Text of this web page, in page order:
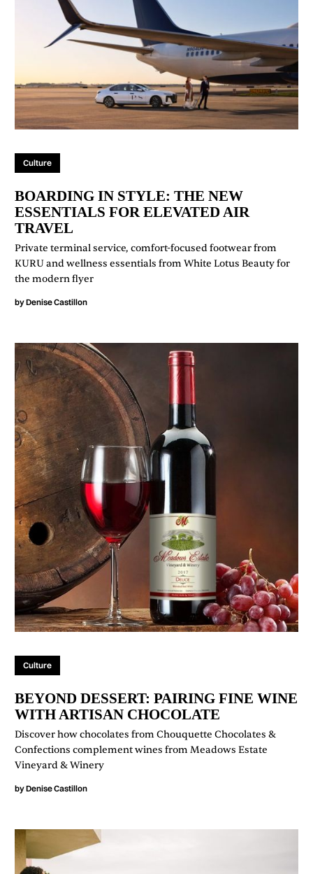
Culture
BOARDING IN STYLE: THE NEW
ESSENTIALS FOR ELEVATED AIR
TRAVEL
Private terminal service, comfort-focused footwear from
KURU and wellness essentials from White Lotus Beauty for
the modern flyer
byDenise Castillon
Culture
BEYOND DESSERT: PAIRING FINE WINE
WITH ARTISAN CHOCOLATE
Discover how chocolates from Chouquette Chocolates &
Confections complement wines from Meadows Estate
Vineyard & Winery
byDenise Castillon